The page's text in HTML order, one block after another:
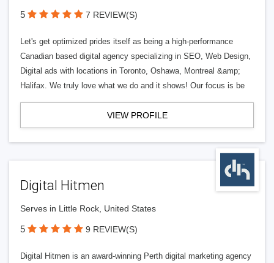
5 7 REVIEW(S)
Let's get optimized prides itself as being a high-performance
Canadian based digital agency specializing in SEO, Web Design,
Digital ads with locations in Toronto, Oshawa, Montreal &amp;
Halifax. We truly love what we do and it shows! Our focus is be
VIEW PROFILE
Digital Hitmen
Serves in Little Rock, United States
5 9 REVIEW(S)
Digital Hitmen is an award-winning Perth digital marketing agency